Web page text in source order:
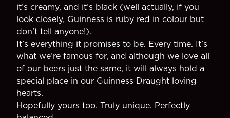
it’s creamy, and it’s black (well actually, if you
look closely, Guinness is ruby red in colour but
don’t tell anyone!).
It’s everything it promises to be. Every time. It’s
what we’re famous for, and although we love all
of our beers just the same, it will always hold a
special place in our Guinness Draught loving
hearts.
Hopefully yours too. Truly unique. Perfectly